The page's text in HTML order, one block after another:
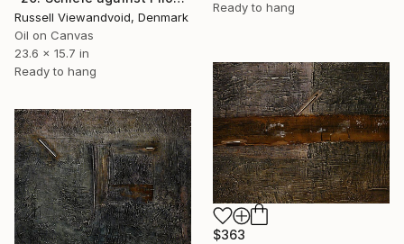
Ready to hang
Russell Viewandvoid, Denmark
Oil on Canvas
23.6 x 15.7 in
Ready to hang
$363